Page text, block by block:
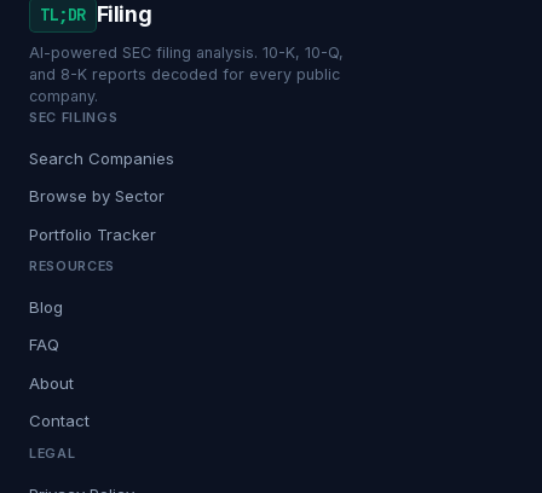
TL;DR Filing
AI-powered SEC filing analysis. 10-K, 10-Q,
and 8-K reports decoded for every public
company.
SEC FILINGS
Search Companies
Browse by Sector
Portfolio Tracker
RESOURCES
Blog
FAQ
About
Contact
LEGAL